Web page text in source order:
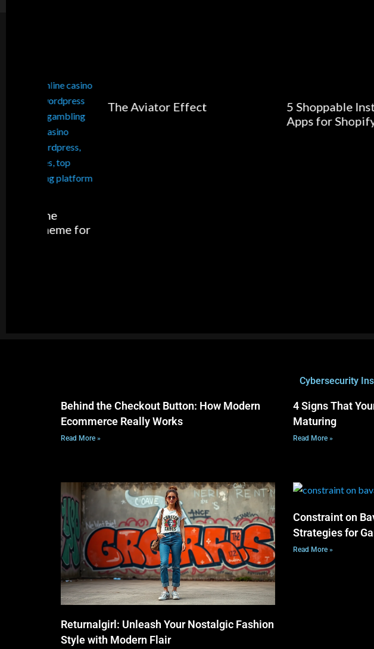
The Aviator Effect
5 Shoppable Instagram
Apps for Shopify in 2026
Cybersecurity
Behind the Checkout Button: How Modern
Ecommerce Really Works
Read More »
4 Signs That
Maturing
Read More »
Returnalgirl: Unleash Your Nostalgic Fashion
Style with Modern Flair
Constraint on
Strategies for
Read More »